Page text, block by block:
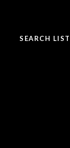
SEARCH